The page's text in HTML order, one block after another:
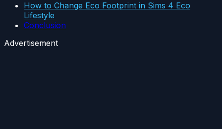
How to Change Eco Footprint in Sims 4 Eco
Lifestyle
Conclusion
Advertisement